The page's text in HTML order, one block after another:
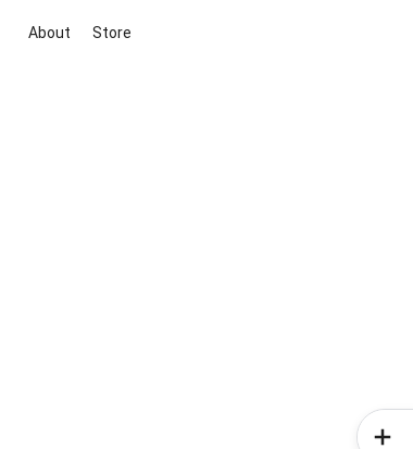
About Store